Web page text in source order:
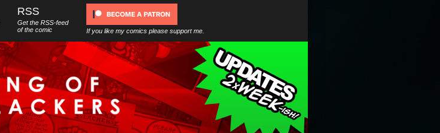
RSS
Get the RSS-feed
of the comic
If you like my comics please support me.